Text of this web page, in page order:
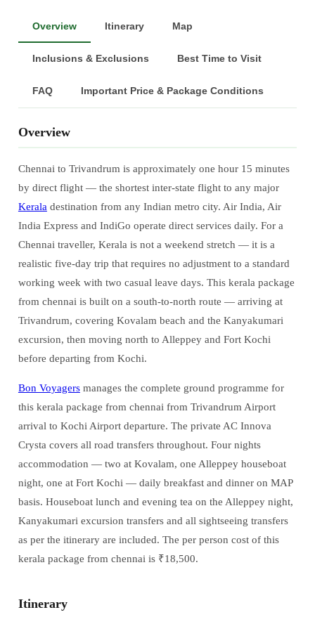
Overview Itinerary Map
Inclusions & Exclusions Best Time to Visit
FAQ Important Price & Package Conditions
Overview
Chennai to Trivandrum is approximately one hour 15 minutes
by direct flight — the shortest inter-state flight to any major
Kerala destination from any Indian metro city. Air India, Air
India Express and IndiGo operate direct services daily. For a
Chennai traveller, Kerala is not a weekend stretch — it is a
realistic five-day trip that requires no adjustment to a standard
working week with two casual leave days. This kerala package
from chennai is built on a south-to-north route — arriving at
Trivandrum, covering Kovalam beach and the Kanyakumari
excursion, then moving north to Alleppey and Fort Kochi
before departing from Kochi.
Bon Voyagersmanages the complete ground programme for
this kerala package from chennai from Trivandrum Airport
arrival to Kochi Airport departure. The private AC Innova
Crysta covers all road transfers throughout. Four nights
accommodation — two at Kovalam, one Alleppey houseboat
night, one at Fort Kochi — daily breakfast and dinner on MAP
basis. Houseboat lunch and evening tea on the Alleppey night,
Kanyakumari excursion transfers and all sightseeing transfers
as per the itinerary are included. The per person cost of this
kerala package from chennai is ₹18,500.
Itinerary